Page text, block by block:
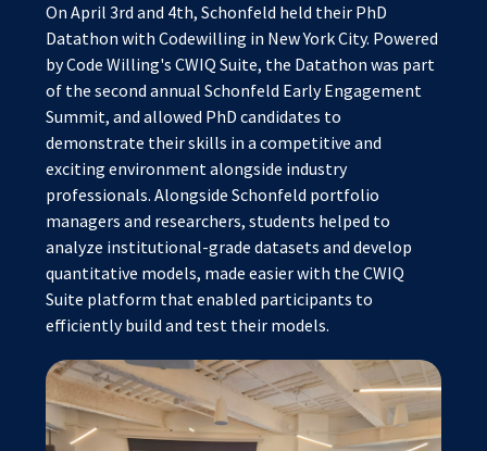
On April 3rd and 4th, Schonfeld held their PhD
Datathon with Codewilling in New York City. Powered
by Code Willing's CWIQ Suite, the Datathon was part
of the second annual Schonfeld Early Engagement
Summit, and allowed PhD candidates to
demonstrate their skills in a competitive and
exciting environment alongside industry
professionals. Alongside Schonfeld portfolio
managers and researchers, students helped to
analyze institutional-grade datasets and develop
quantitative models, made easier with the CWIQ
Suite platform that enabled participants to
efficiently build and test their models.